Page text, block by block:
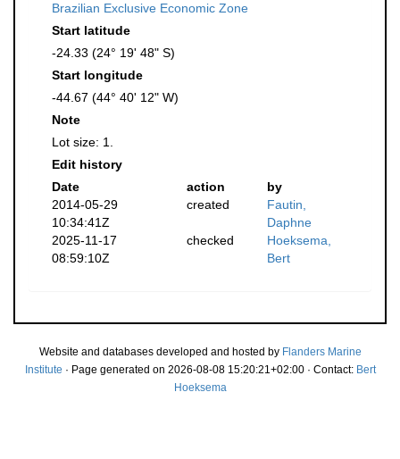
Brazilian Exclusive Economic Zone
Start latitude
-24.33 (24° 19' 48" S)
Start longitude
-44.67 (44° 40' 12" W)
Note
Lot size: 1.
Edit history
Date
action
by
2014-05-29
10:34:41Z
created
Fautin,
Daphne
2025-11-17
08:59:10Z
checked
Hoeksema,
Bert
Website and databases developed and hosted by Flanders Marine
Institute · Page generated on 2026-08-08 15:20:21+02:00 · Contact: Bert
Hoeksema